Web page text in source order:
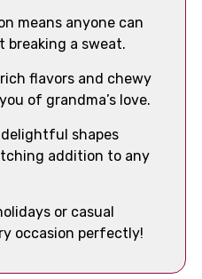
means anyone can
breaking a sweat.
flavors and chewy
of grandma’s love.
shapes
addition to any
or casual
occasion perfectly!